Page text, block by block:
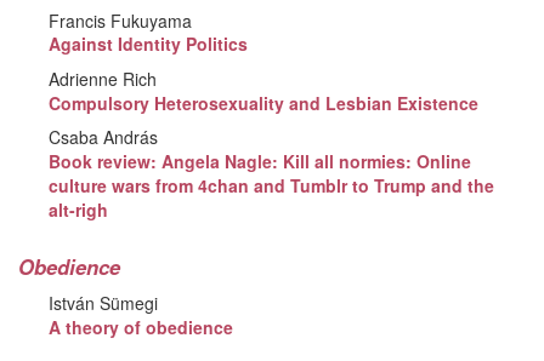
Francis Fukuyama
Against Identity Politics
Adrienne Rich
Compulsory Heterosexuality and Lesbian Existence
Csaba András
Book review: Angela Nagle: Kill all normies: Online
culture wars from 4chan and Tumblr to Trump and the
alt-righ
Obedience
István Sümegi
A theory of obedience